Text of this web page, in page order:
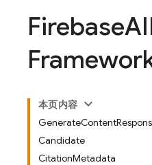
Firebase
本页内容
Candidate
CitationMetadata